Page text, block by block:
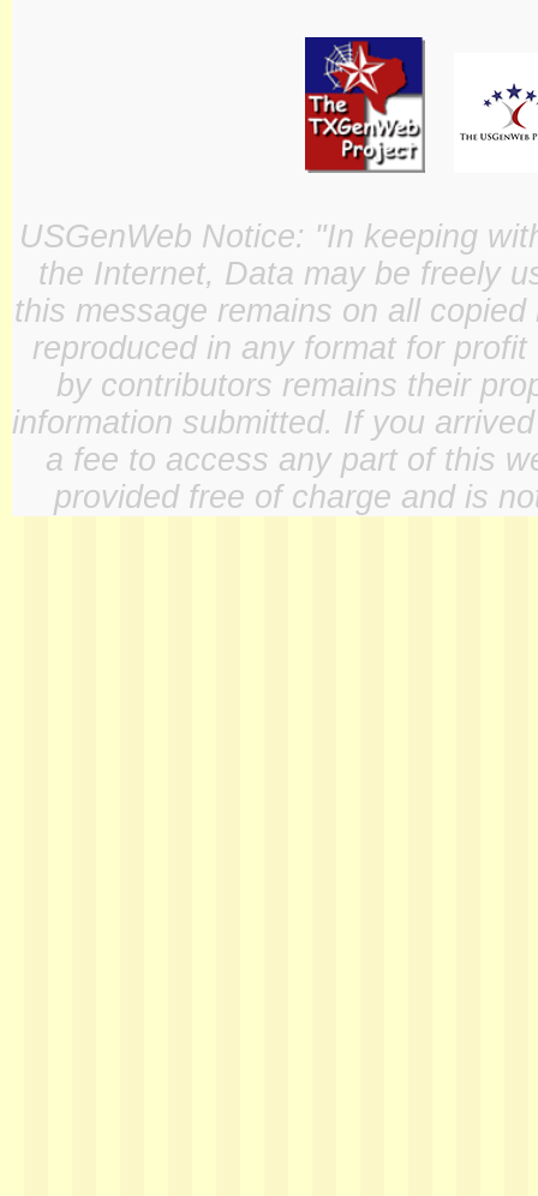
USGenWeb Notice: "In keeping
the Internet, Data may be freely
this message remains on all
reproduced in any format for
by contributors remains their
information submitted. If you
a fee to access any part of this
provided free of charge and is